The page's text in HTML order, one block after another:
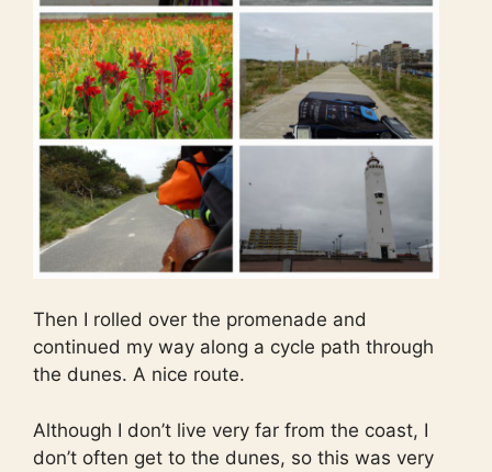
Then I rolled over the promenade and
continued my way along a cycle path through
the dunes. A nice route.
Although I don’t live very far from the coast, I
don’t often get to the dunes, so this was very